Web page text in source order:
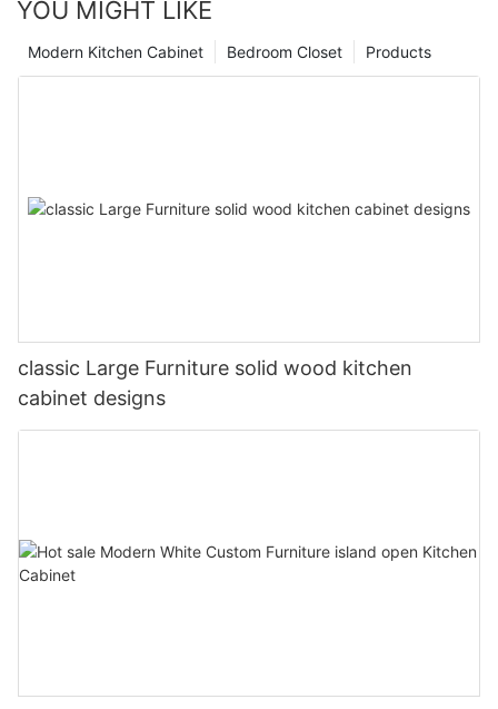
YOU MIGHT LIKE
Products
Bedroom Closet
Modern Kitchen Cabinet
classic Large Furniture solid wood kitchen
cabinet designs